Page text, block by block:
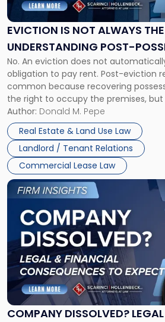
EVICTION IS NOT ALWAYS
UNDERSTANDING POST-
CLAIMS IN NEW JERSEY AND
No. An eviction does not
obligation to pay rent. Post-eviction
common because recovering
the right to occupy the premises,
the tenant’s contractual obligations
Whether unpaid or future rent
three factors: the lease’s […]
Author: Donald M. Pepe
Real Estate & Land Use Law
Landlord / Tenant Relations
Commercial Lease Law
Always
the
Understanding
Post-
Possession
Rent
Claims
in
New
Jersey
and
New
York"
COMPANY DISSOLVED?
Link
to
post
with
title
"Company
Dissolved?
Legal
and
Financial